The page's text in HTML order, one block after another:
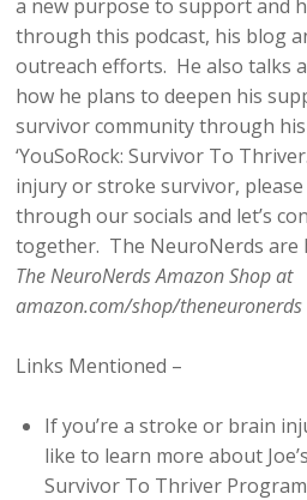
a new purpose to support and
through this podcast, his blog
outreach efforts. He also talks
how he plans to deepen his
survivor community through
‘YouSoRock: Survivor To
injury or stroke survivor,
through our socials and let’s
together. The NeuroNerds are
The NeuroNerds Amazon Shop at
amazon.com/shop/theneuronerds
Links Mentioned –
If you’re a stroke or brain
like to learn more about
Survivor To Thriver